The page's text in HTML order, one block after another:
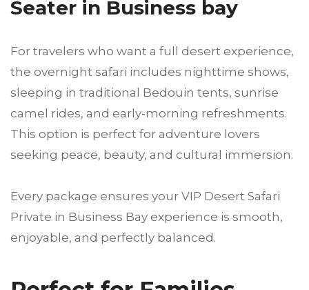
Seater in Business bay
For travelers who want a full desert experience,
the overnight safari includes nighttime shows,
sleeping in traditional Bedouin tents, sunrise
camel rides, and early-morning refreshments.
This option is perfect for adventure lovers
seeking peace, beauty, and cultural immersion.
Every package ensures your VIP Desert Safari
Private in Business Bay experience is smooth,
enjoyable, and perfectly balanced.